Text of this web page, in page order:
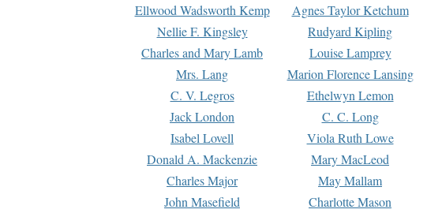
Ellwood Wadsworth Kemp
Agnes Taylor Ketchum
Nellie F. Kingsley
Rudyard Kipling
Charles and Mary Lamb
Louise Lamprey
Mrs. Lang
Marion Florence Lansing
C. V. Legros
Ethelwyn Lemon
Jack London
C. C. Long
Isabel Lovell
Viola Ruth Lowe
Donald A. Mackenzie
Mary MacLeod
Charles Major
May Mallam
John Masefield
Charlotte Mason